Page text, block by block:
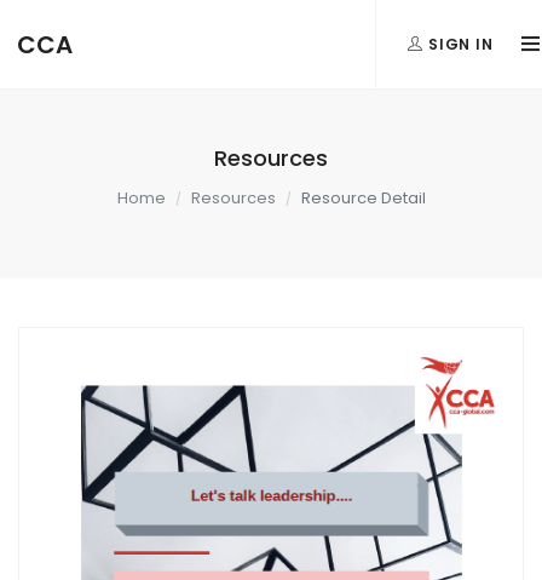
CCA SIGN IN
Resources
Home Resources Resource Detail